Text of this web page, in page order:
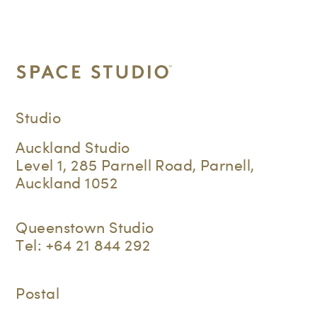
Studio
Auckland Studio
Level 1, 285 Parnell Road, Parnell,
Auckland 1052
Queenstown Studio
Tel: +64 21 844 292
Postal